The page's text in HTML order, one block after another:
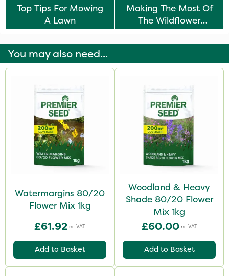
Top Tips For Mowing
A Lawn
Making The Most Of
The Wildflower
Meadow Trend
You may also need...
Watermargins 80/20
Flower Mix 1kg
£61.92Inc VAT
Add to Basket
Woodland & Heavy
Shade 80/20 Flower
Mix 1kg
£60.00Inc VAT
Add to Basket